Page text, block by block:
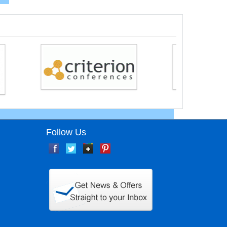
Follow Us